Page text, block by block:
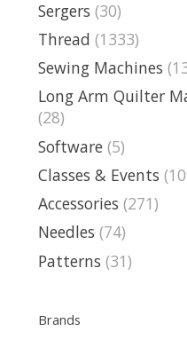
Sergers (30)
Thread (1333)
Sewing Machines
Long Arm Quilter
(28)
Software (5)
Classes & Events
Accessories (271)
Needles (74)
Patterns (31)
Brands